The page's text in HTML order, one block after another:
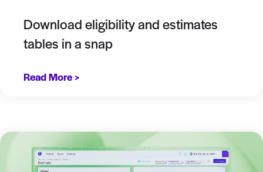
Download eligibility and estimates
tables in a snap
Read More >